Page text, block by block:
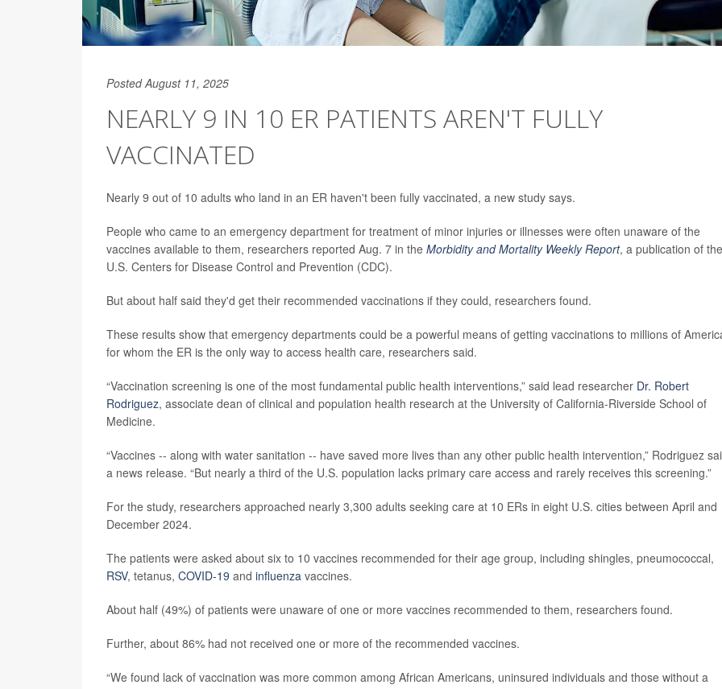
Posted August 11, 2025
NEARLY 9 IN 10 ER PATIENTS AREN'T FULLY
VACCINATED
Nearly 9 out of 10 adults who land in an ER haven't been fully vaccinated, a new study says.
People who came to an emergency department for treatment of minor injuries or illnesses were often unaware of the
vaccines available to them, researchers reported Aug. 7 in the Morbidity and Mortality Weekly Report, a publication of the
U.S. Centers for Disease Control and Prevention (CDC).
But about half said they'd get their recommended vaccinations if they could, researchers found.
These results show that emergency departments could be a powerful means of getting vaccinations to millions of
for whom the ER is the only way to access health care, researchers said.
“Vaccination screening is one of the most fundamental public health interventions,” said lead researcher Dr. Robert
Rodriguez, associate dean of clinical and population health research at the University of California-Riverside School of
Medicine.
“Vaccines -- along with water sanitation -- have saved more lives than any other public health intervention,” Rodriguez
a news release. “But nearly a third of the U.S. population lacks primary care access and rarely receives this screening.”
For the study, researchers approached nearly 3,300 adults seeking care at 10 ERs in eight U.S. cities between April and
December 2024.
The patients were asked about six to 10 vaccines recommended for their age group, including shingles, pneumococcal,
RSV, tetanus, COVID-19 and influenza vaccines.
About half (49%) of patients were unaware of one or more vaccines recommended to them, researchers found.
Further, about 86% had not received one or more of the recommended vaccines.
“We found lack of vaccination was more common among African Americans, uninsured individuals and those without a